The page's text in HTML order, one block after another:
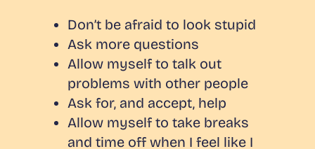
Don’t be afraid to look stupid
Ask more questions
Allow myself to talk out
problems with other people
Ask for, and accept, help
Allow myself to take breaks
and time off when I feel like I